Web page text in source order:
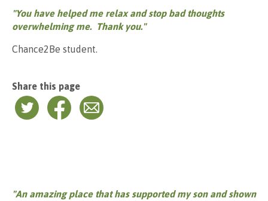
"You have helped me relax and stop bad thoughts
overwhelming me. Thank you."
Chance2Be student.
Share this page
"An amazing place that has supported my son and shown